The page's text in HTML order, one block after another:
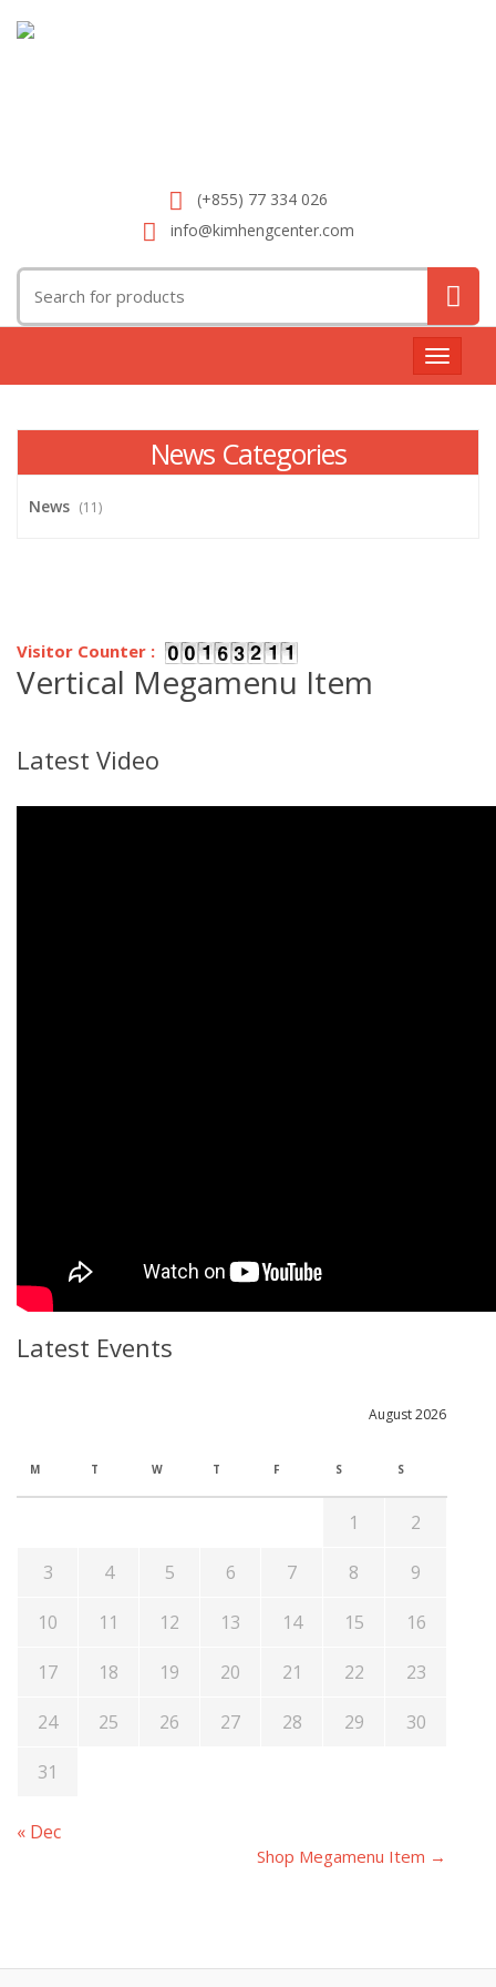
(+855) 77 334 026
info@kimhengcenter.com
for:
Toggle
News Categories
News (11)
Visitor Counter :
Vertical Megamenu Item
Latest Video
Latest Events
August 2026
M T W T F S S
1 2
3 4 5 6 7 8 9
10 11 12 13 14 15 16
17 18 19 20 21 22 23
24 25 26 27 28 29 30
31
« Dec
Shop Megamenu Item →